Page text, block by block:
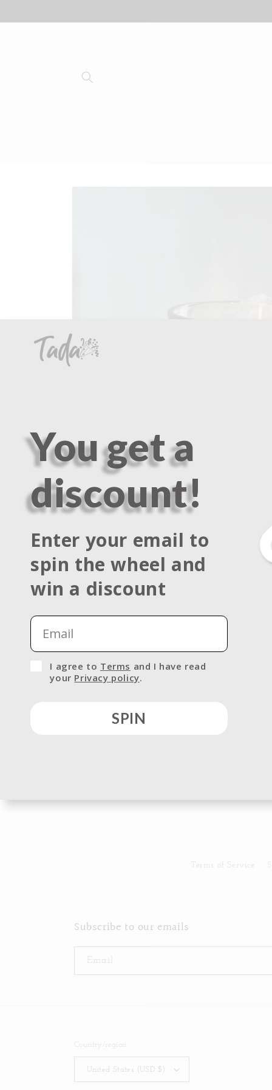
Open
1
in
Terms of Service
Subscribe to our emails
Email
Country/region
United States (USD $)
You get a
discount!
Enter your email to
spin the wheel and
win a discount
I agree to Terms and I have read
your Privacy policy.
SPIN